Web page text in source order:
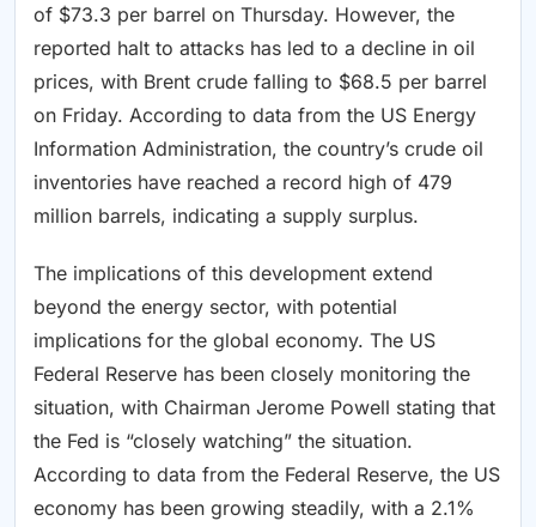
of $73.3 per barrel on Thursday. However, the
reported halt to attacks has led to a decline in oil
prices, with Brent crude falling to $68.5 per barrel
on Friday. According to data from the US Energy
Information Administration, the country’s crude oil
inventories have reached a record high of 479
million barrels, indicating a supply surplus.
The implications of this development extend
beyond the energy sector, with potential
implications for the global economy. The US
Federal Reserve has been closely monitoring the
situation, with Chairman Jerome Powell stating that
the Fed is “closely watching” the situation.
According to data from the Federal Reserve, the US
economy has been growing steadily, with a 2.1%